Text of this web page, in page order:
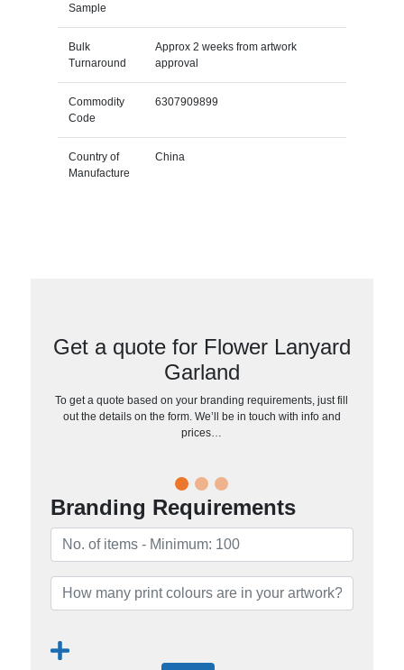
Sample
Bulk
Turnaround
Approx 2 weeks from artwork
approval
Commodity
Code
6307909899
Country of
Manufacture
China
Get a quote for Flower Lanyard
Garland
To get a quote based on your branding requirements, just fill
out the details on the form. We’ll be in touch with info and
prices…
Branding Requirements